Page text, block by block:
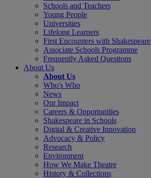
Schools and Teachers
Young People
Universities
Lifelong Learners
First Encounters with Shakespeare
Associate Schools Programme
Frequently Asked Questions
About Us
About Us
Who's Who
News
Our Impact
Careers & Opportunities
Shakespeare in Schools
Digital & Creative Innovation
Advocacy & Policy
Research
Environment
How We Make Theatre
History & Collections